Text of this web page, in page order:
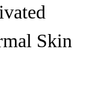
Skin